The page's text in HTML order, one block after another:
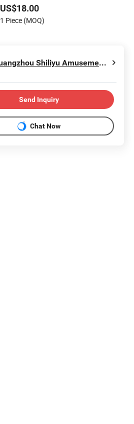
US$18.00
1 Piece (MOQ)
Guangzhou Shiliyu Amusement Equipment Co., Ltd.
Send Inquiry
Chat Now